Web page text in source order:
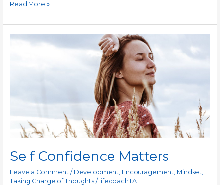
Read More »
Self Confidence Matters
Leave a Comment / Development Encouragement Mindset
Taking Charge of Thoughts/ lifecoachTA
Self